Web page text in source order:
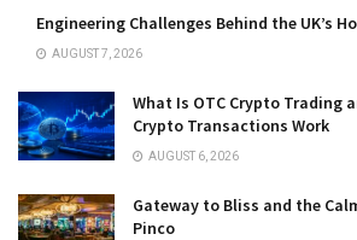
Engineering Challenges Behind the UK’s
AUGUST 7, 2026
What Is OTC Crypto Trading
Crypto Transactions Work
AUGUST 6, 2026
Gateway to Bliss and the
Pinco